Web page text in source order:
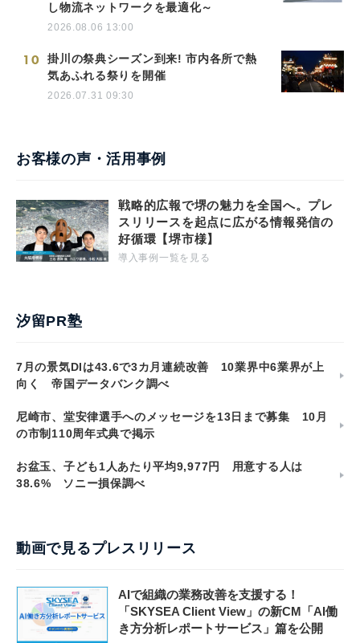
し物流ネットワークを最適化～
2026.08.06 13:00
10
掛川の祭典シーズン到来! 市内各所で熱
気あふれる祭りを開催
2026.07.31 09:30
お客様の声・活用事例
戦略的広報で堺の魅力を全国へ。プレ
スリリースを起点に広がる情報発信の
好循環【堺市様】
導入事例一覧を見る
汐留PR塾
7月の景気DIは43.6で3カ月連続改善 10業界中6業界が上
向く 帝国データバンク調べ
尼崎市、堂安律選手へのメッセージを13日まで募集 10月
の市制110周年式典で掲示
お盆玉、子ども1人あたり平均9,977円 用意する人は
38.6% ソニー損保調べ
動画で見るプレスリリース
AIで組織の業務改善を支援する！
「SKYSEA Client View」の新CM「AI働
き方分析レポートサービス」篇を公開